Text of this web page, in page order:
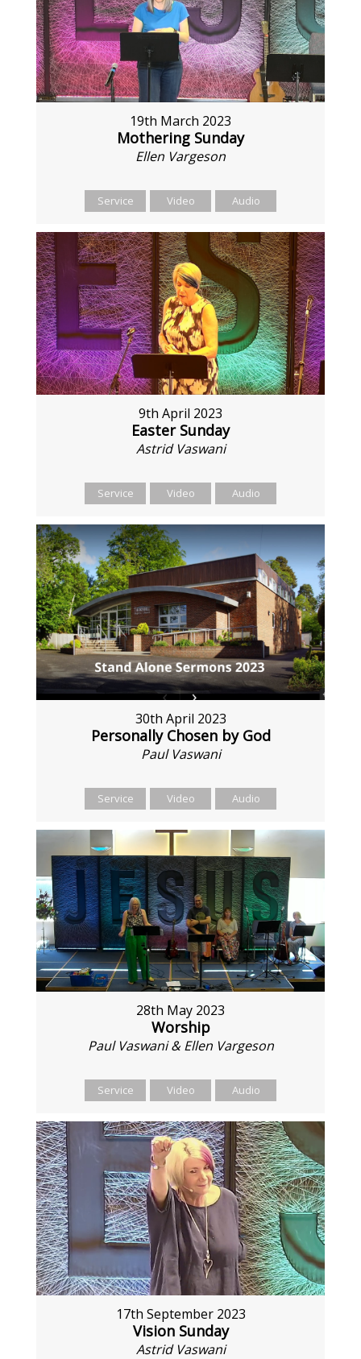
19th March 2023
Mothering Sunday
Ellen Vargeson
Service Video Audio
9th April 2023
Easter Sunday
Astrid Vaswani
Service Video Audio
30th April 2023
Personally Chosen by God
Paul Vaswani
Service Video Audio
28th May 2023
Worship
Paul Vaswani & Ellen Vargeson
Service Video Audio
17th September 2023
Vision Sunday
Astrid Vaswani